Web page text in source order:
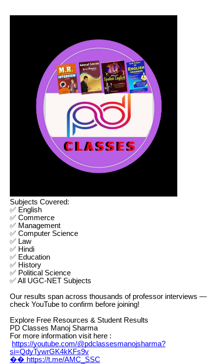
Subjects Covered:
✅ English
✅ Commerce
✅ Management
✅ Computer Science
✅ Law
✅ Hindi
✅ Education
✅ History
✅ Political Science
✅ All UGC-NET Subjects
Our results span across thousands of professor interviews —
check YouTube to confirm before joining!
Explore Free Resources & Student Results
PD Classes Manoj Sharma
For more information visit here :
https://youtube.com/@pdclassesmanojsharma?
si=QdyTywrGK4kKFs9v
�� https://t.me/AMC_SSC